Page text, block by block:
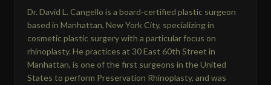
Dr. David L. Cangello is a board-certified plastic surgeon
based in Manhattan, New York City, specializing in
cosmetic plastic surgery with a particular focus on
rhinoplasty. He practices at 30 East 60th Street in
Manhattan, is one of the first surgeons in the United
States to perform Preservation Rhinoplasty, and was